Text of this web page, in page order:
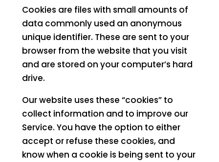
Cookies are files with small amounts of
data commonly used an anonymous
unique identifier. These are sent to your
browser from the website that you visit
and are stored on your computer’s hard
drive.
Our website uses these “cookies” to
collect information and to improve our
Service. You have the option to either
accept or refuse these cookies, and
know when a cookie is being sent to your